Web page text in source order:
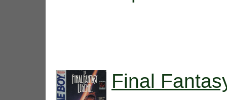
Final